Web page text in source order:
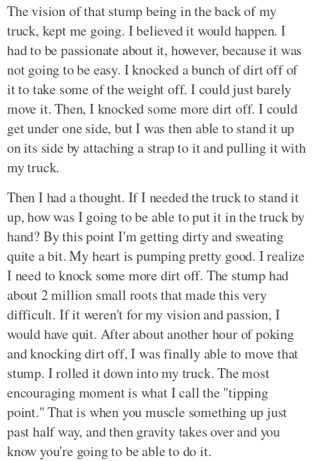
The vision of that stump being in the back of my
truck, kept me going. I believed it would happen. I
had to be passionate about it, however, because it was
not going to be easy. I knocked a bunch of dirt off of
it to take some of the weight off. I could just barely
move it. Then, I knocked some more dirt off. I could
get under one side, but I was then able to stand it up
on its side by attaching a strap to it and pulling it with
my truck.
Then I had a thought. If I needed the truck to stand it
up, how was I going to be able to put it in the truck by
hand? By this point I'm getting dirty and sweating
quite a bit. My heart is pumping pretty good. I realize
I need to knock some more dirt off. The stump had
about 2 million small roots that made this very
difficult. If it weren't for my vision and passion, I
would have quit. After about another hour of poking
and knocking dirt off, I was finally able to move that
stump. I rolled it down into my truck. The most
encouraging moment is what I call the "tipping
point." That is when you muscle something up just
past half way, and then gravity takes over and you
know you're going to be able to do it.